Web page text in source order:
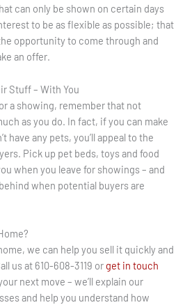
can only be shown on certain days
to be as flexible as possible; that
opportunity to come through and
an offer.
Stuff – With You
a showing, remember that not
as you do. In fact, if you can make
have any pets, you’ll appeal to the
Pick up pet beds, toys and food
when you leave for showings – and
when potential buyers are
we can help you sell it quickly and
us at 610-608-3119 or get in touch
next move – we’ll explain our
and help you understand how